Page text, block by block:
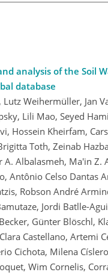
analysis of the Soil
database
Weihermüller, Jan
Lili Mao, Seyed
Hossein Kheirfam,
Toth, Zeinab
A. Albalasmeh, Ma'in Z.
Antônio Celso Dantas
Robson André
Jordi Batlle-
Günter Blöschl,
Castellano, Artemi
Cichota, Milena
Wim Cornelis,